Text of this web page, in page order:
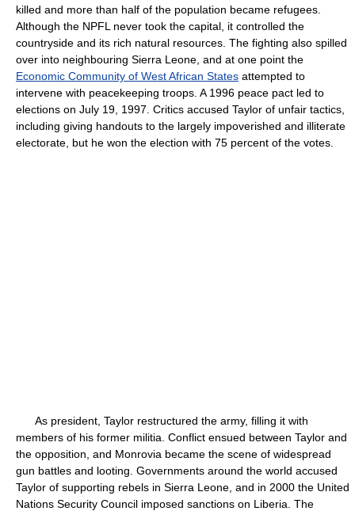
killed and more than half of the population became refugees.
Although the NPFL never took the capital, it controlled the
countryside and its rich natural resources. The fighting also spilled
over into neighbouring Sierra Leone, and at one point the
Economic Community of West African States attempted to
intervene with peacekeeping troops. A 1996 peace pact led to
elections on July 19, 1997. Critics accused Taylor of unfair tactics,
including giving handouts to the largely impoverished and illiterate
electorate, but he won the election with 75 percent of the votes.
As president, Taylor restructured the army, filling it with
members of his former militia. Conflict ensued between Taylor and
the opposition, and Monrovia became the scene of widespread
gun battles and looting. Governments around the world accused
Taylor of supporting rebels in Sierra Leone, and in 2000 the United
Nations Security Council imposed sanctions on Liberia. The